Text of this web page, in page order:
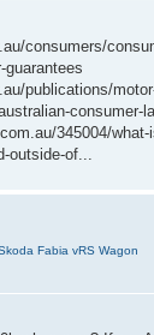
consumers/
guarantees
publications/
consumer-
345004/
of...
Fabia vRS Wagon